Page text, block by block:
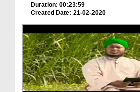
Duration: 00:23:59
Created Date: 21-02-2020